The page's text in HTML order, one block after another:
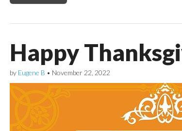
Happy
by Eugene B • November 22, 2022